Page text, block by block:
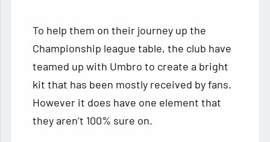
To help them on their journey up the
Championship league table, the club have
teamed up with Umbro to create a bright
kit that has been mostly received by fans.
However it does have one element that
they aren’t 100% sure on.